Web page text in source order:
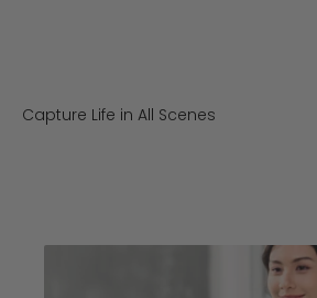
Capture Life in All Scenes